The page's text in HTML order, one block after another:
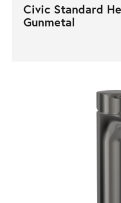
Civic Standard
Gunmetal